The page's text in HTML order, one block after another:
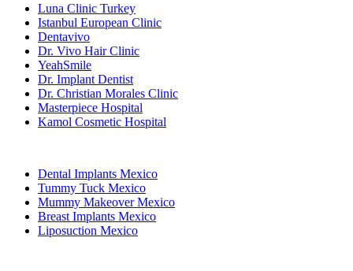
Luna Clinic Turkey
Istanbul European Clinic
Dentavivo
Dr. Vivo Hair Clinic
YeahSmile
Dr. Implant Dentist
Dr. Christian Morales Clinic
Masterpiece Hospital
Kamol Cosmetic Hospital
Dental Implants Mexico
Tummy Tuck Mexico
Mummy Makeover Mexico
Breast Implants Mexico
Liposuction Mexico